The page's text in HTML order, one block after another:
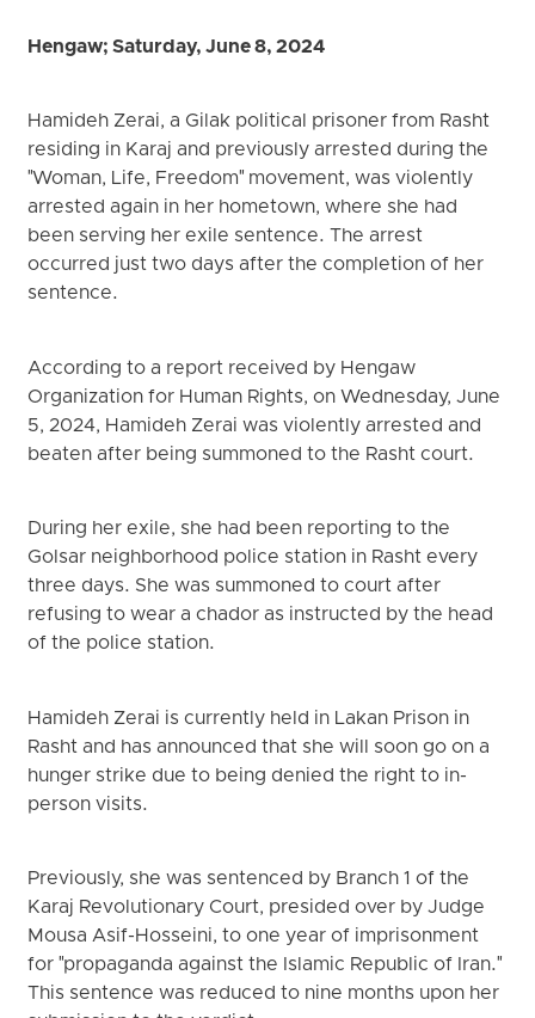
Hengaw; Saturday, June 8, 2024
Hamideh Zerai, a Gilak political prisoner from Rasht
residing in Karaj and previously arrested during the
"Woman, Life, Freedom" movement, was violently
arrested again in her hometown, where she had
been serving her exile sentence. The arrest
occurred just two days after the completion of her
sentence.
According to a report received by Hengaw
Organization for Human Rights, on Wednesday, June
5, 2024, Hamideh Zerai was violently arrested and
beaten after being summoned to the Rasht court.
During her exile, she had been reporting to the
Golsar neighborhood police station in Rasht every
three days. She was summoned to court after
refusing to wear a chador as instructed by the head
of the police station.
Hamideh Zerai is currently held in Lakan Prison in
Rasht and has announced that she will soon go on a
hunger strike due to being denied the right to in-
person visits.
Previously, she was sentenced by Branch 1 of the
Karaj Revolutionary Court, presided over by Judge
Mousa Asif-Hosseini, to one year of imprisonment
for "propaganda against the Islamic Republic of Iran."
This sentence was reduced to nine months upon her